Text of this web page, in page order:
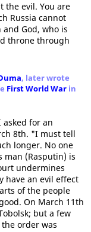
the evil. You are
Russia cannot
God, who is
throne through
, later wrote
First World War in
for an
8th. "I must tell
longer. No one
man (Rasputin) is
undermines
have an evil effect
of the people
On March 11th
but a few
order was